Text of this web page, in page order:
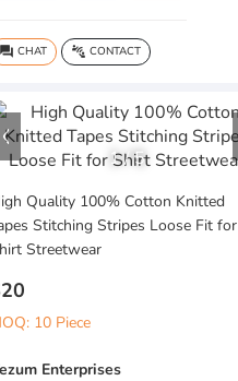
question_answer CHAT connect_without_contact CONTACT
1/5
Quality 100% Cotton Knitted
Stitching Stripes Loose Fit for
Streetwear
10 Piece
Enterprises